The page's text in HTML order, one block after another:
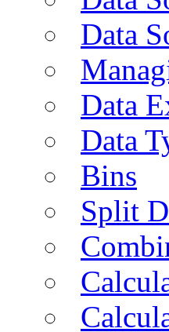
Data
Data
Data
Bins
Split